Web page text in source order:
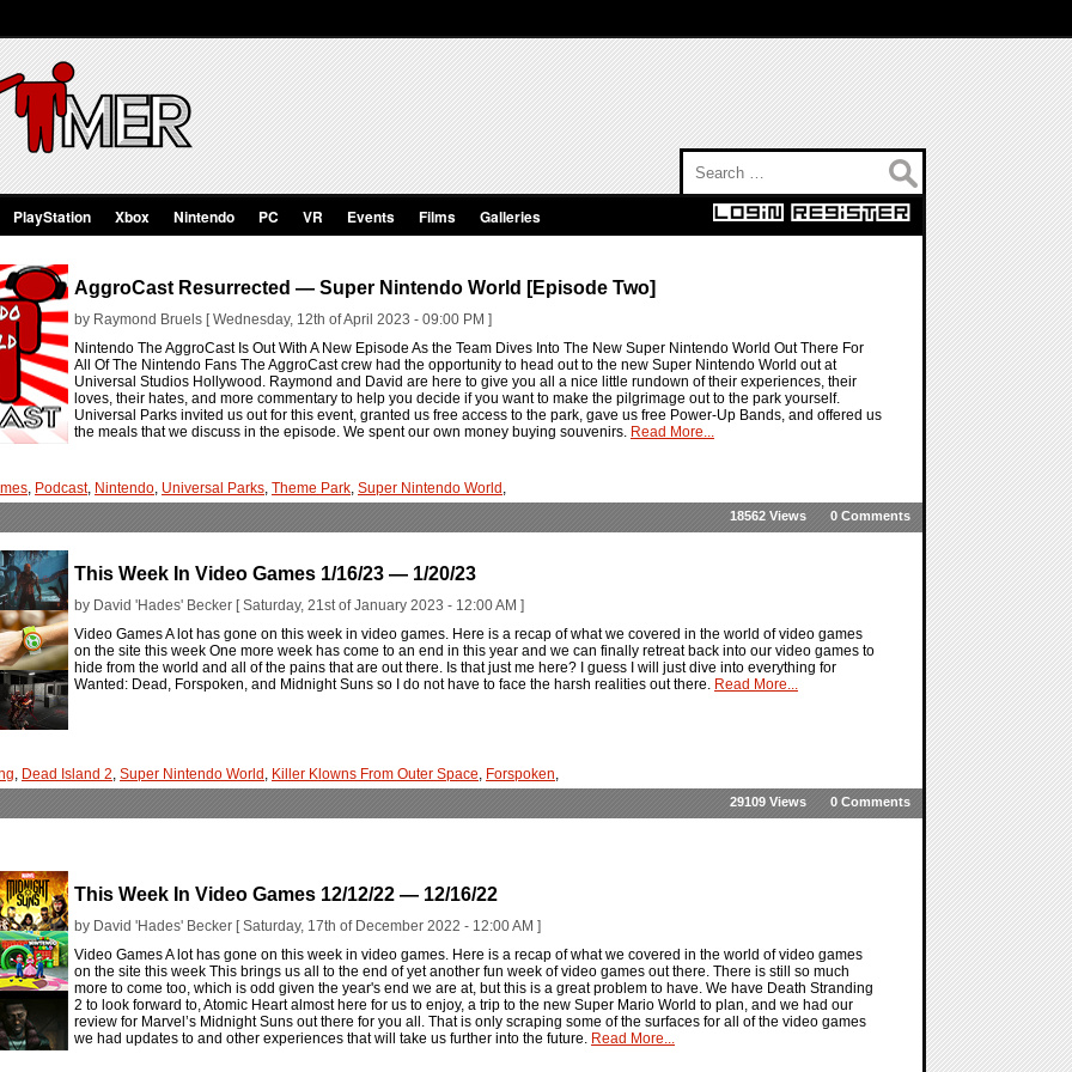
PlayStation Xbox Nintendo PC VR Events Films Galleries
AggroCast Resurrected — Super Nintendo World [Episode Two]
by Raymond Bruels [ Wednesday, 12th of April 2023 - 09:00 PM ]
Nintendo The AggroCast Is Out With A New Episode As the Team Dives Into The New Super Nintendo World Out There For
All Of The Nintendo Fans The AggroCast crew had the opportunity to head out to the new Super Nintendo World out at
Universal Studios Hollywood. Raymond and David are here to give you all a nice little rundown of their experiences, their
loves, their hates, and more commentary to help you decide if you want to make the pilgrimage out to the park yourself.
Universal Parks invited us out for this event, granted us free access to the park, gave us free Power-Up Bands, and offered us
the meals that we discuss in the episode. We spent our own money buying souvenirs. Read More...
, Podcast, Nintendo, Universal Parks, Theme Park, Super Nintendo World ,
0 Comments
18562 Views
This Week In Video Games 1/16/23 — 1/20/23
by David 'Hades' Becker [ Saturday, 21st of January 2023 - 12:00 AM ]
Video Games A lot has gone on this week in video games. Here is a recap of what we covered in the world of video games
on the site this week One more week has come to an end in this year and we can finally retreat back into our video games to
hide from the world and all of the pains that are out there. Is that just me here? I guess I will just dive into everything for
Wanted: Dead, Forspoken, and Midnight Suns so I do not have to face the harsh realities out there. Read More...
, Dead Island 2, Super Nintendo World , Killer Klowns From Outer Space, Forspoken,
0 Comments
29109 Views
This Week In Video Games 12/12/22 — 12/16/22
by David 'Hades' Becker [ Saturday, 17th of December 2022 - 12:00 AM ]
Video Games A lot has gone on this week in video games. Here is a recap of what we covered in the world of video games
on the site this week This brings us all to the end of yet another fun week of video games out there. There is still so much
more to come too, which is odd given the year's end we are at, but this is a great problem to have. We have Death Stranding
2 to look forward to, Atomic Heart almost here for us to enjoy, a trip to the new Super Mario World to plan, and we had our
review for Marvel’s Midnight Suns out there for you all. That is only scraping some of the surfaces for all of the video games
we had updates to and other experiences that will take us further into the future. Read More...